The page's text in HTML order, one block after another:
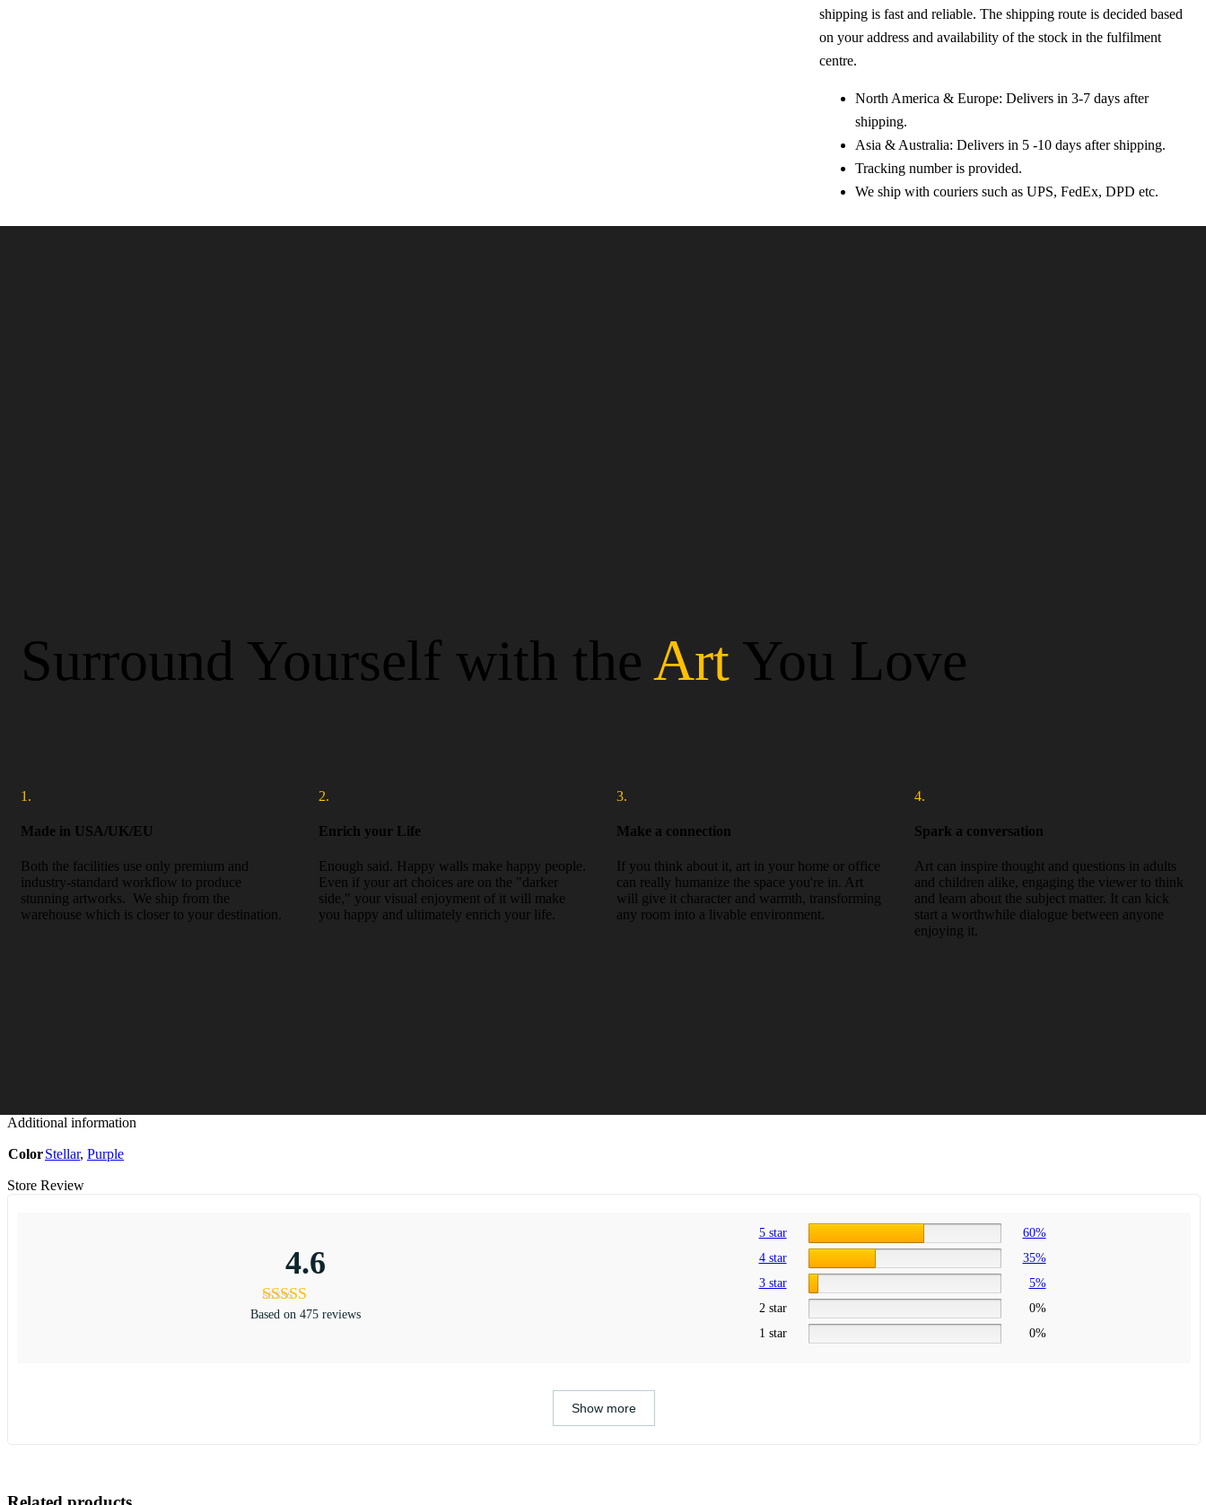
shipping is fast and reliable. The shipping route is decided based
on your address and availability of the stock in the fulfilment
centre.
North America & Europe: Delivers in 3-7 days after
shipping.
Asia & Australia: Delivers in 5 -10 days after shipping.
Tracking number is provided.
We ship with couriers such as UPS, FedEx, DPD etc.
Surround Yourself with theArt You Love
1.
Made in USA/UK/EU
Both the facilities use only premium and
industry-standard workflow to produce
stunning artworks. We ship from the
warehouse which is closer to your destination.
2.
Enrich your Life
Enough said. Happy walls make happy people.
Even if your art choices are on the "darker
side," your visual enjoyment of it will make
you happy and ultimately enrich your life.
3.
Make a connection
If you think about it, art in your home or office
can really humanize the space you're in. Art
will give it character and warmth, transforming
any room into a livable environment.
4.
Spark a conversation
Art can inspire thought and questions in adults
and children alike, engaging the viewer to think
and learn about the subject matter. It can kick
start a worthwhile dialogue between anyone
enjoying it.
Additional information
ColorStellar, Purple
Store Review
4.6
Based on 475 reviews
5 star
60%
4 star
35%
3 star
5%
2 star
0%
1 star
0%
Show more